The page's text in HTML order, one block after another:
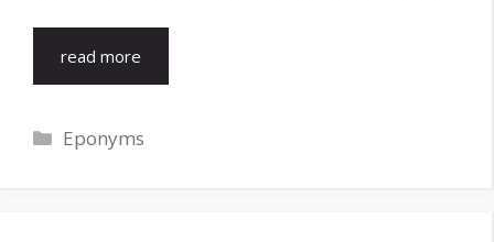
read more
Categories
Eponyms